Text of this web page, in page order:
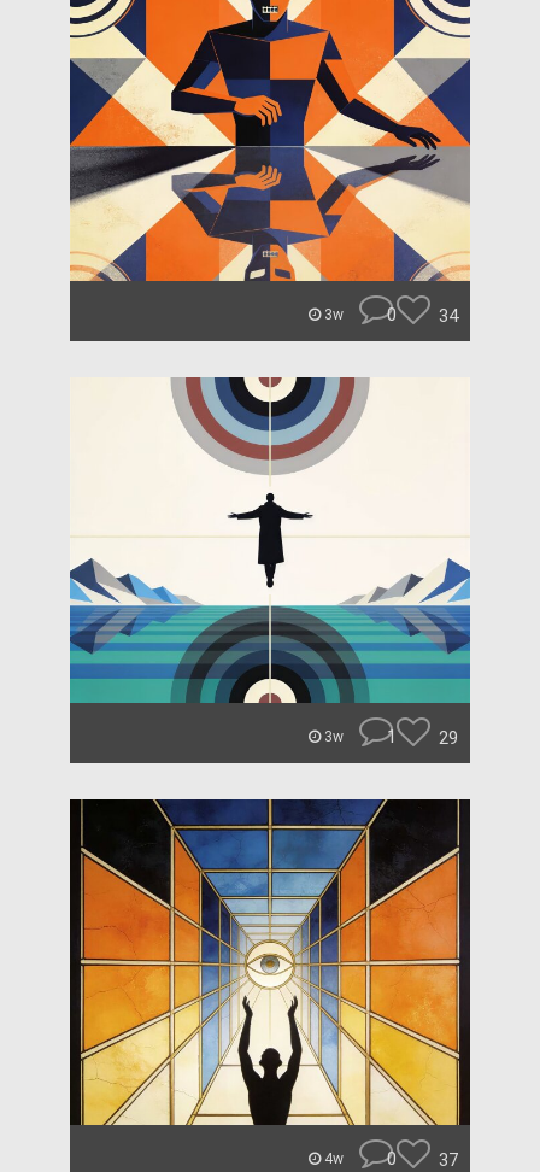
3w 0 34
3w 1 29
4w 0 37